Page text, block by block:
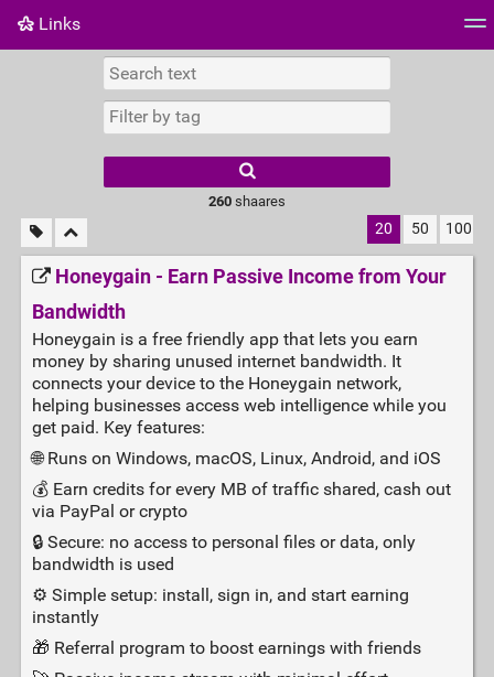
Links
Daily
260shaares
20 50 100
Honeygain - Earn Passive Income from Your
Bandwidth
Honeygain is a free friendly app that lets you earn
money by sharing unused internet bandwidth. It
connects your device to the Honeygain network,
helping businesses access web intelligence while you
get paid. Key features:
🌐 Runs on Windows, macOS, Linux, Android, and iOS
💰 Earn credits for every MB of traffic shared, cash out
via PayPal or crypto
🔒 Secure: no access to personal files or data, only
bandwidth is used
⚙️ Simple setup: install, sign in, and start earning
instantly
🎁 Referral program to boost earnings with friends